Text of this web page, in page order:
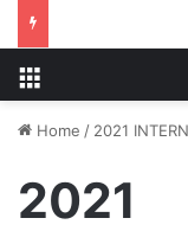
Home / 2021
2021